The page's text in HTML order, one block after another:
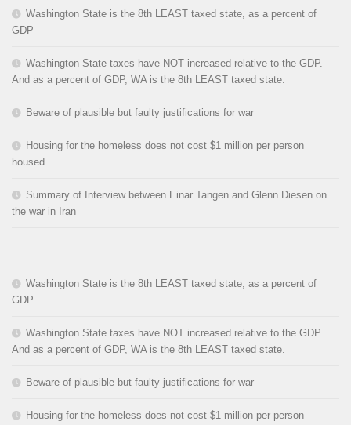
Washington State is the 8th LEAST taxed state, as a percent of
GDP
Washington State taxes have NOT increased relative to the GDP.
And as a percent of GDP, WA is the 8th LEAST taxed state.
Beware of plausible but faulty justifications for war
Housing for the homeless does not cost $1 million per person
housed
Summary of Interview between Einar Tangen and Glenn Diesen on
the war in Iran
Washington State is the 8th LEAST taxed state, as a percent of
GDP
Washington State taxes have NOT increased relative to the GDP.
And as a percent of GDP, WA is the 8th LEAST taxed state.
Beware of plausible but faulty justifications for war
Housing for the homeless does not cost $1 million per person